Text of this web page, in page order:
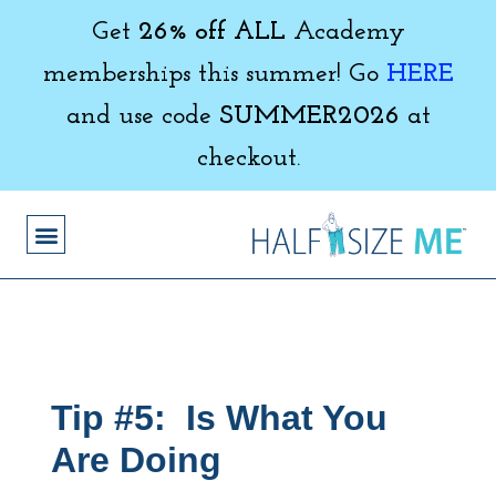
Get 26% off ALL Academy
memberships this summer! Go HERE
and use code SUMMER2026 at
checkout.
Tip #5: Is What You
Are Doing